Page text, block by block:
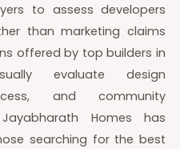
to assess developers
than marketing claims
offered by top builders in
evaluate design
and community
Homes has
searching for the best